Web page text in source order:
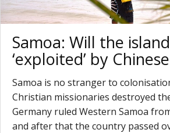
Samoa: Will the
‘exploited’ by
Samoa is no stranger to
Christian missionaries destroyed
Germany ruled Western Samoa
and after that the country passed